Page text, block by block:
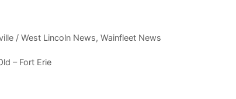
/ West Lincoln News, Wainfleet News
– Fort Erie